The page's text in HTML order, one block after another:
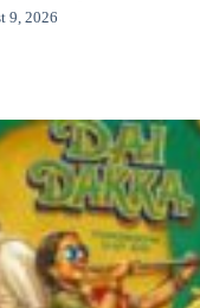
9, 2026